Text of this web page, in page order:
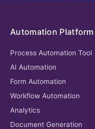
Automation Platform
Process Automation Tool
AI Automation
Form Automation
Workflow Automation
Analytics
Document Generation